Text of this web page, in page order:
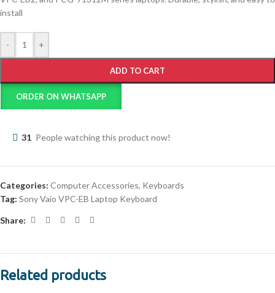
install
- +
ADD TO CART
ORDER ON WHATSAPP
31 People watching this product now!
Categories: Computer Accessories, Keyboards
Tag: Sony Vaio VPC-EB Laptop Keyboard
Share:
Related products